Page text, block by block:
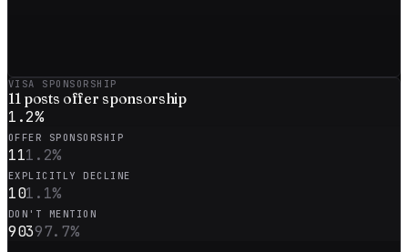
VISA SPONSORSHIP
11posts offer sponsorship
1.2%
OFFER SPONSORSHIP
111.2%
EXPLICITLY DECLINE
101.1%
DON'T MENTION
90397.7%